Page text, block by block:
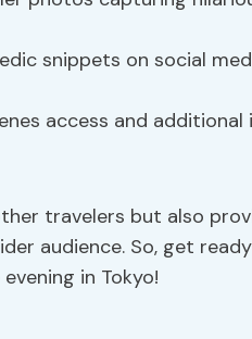
snippets on social
access and additional
travelers but also
audience. So, get
in Tokyo!